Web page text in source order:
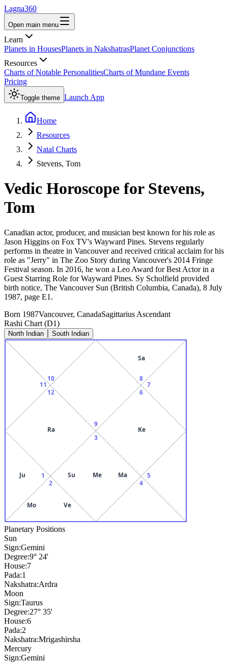
Lagna360
Open main menu
Learn
Planets in HousesPlanets in NakshatrasPlanet Conjunctions
Resources
Charts of Notable PersonalitiesCharts of Mundane Events
Pricing
Toggle theme Launch App
Home
Resources
Natal Charts
Stevens, Tom
Vedic Horoscope for Stevens,
Tom
Canadian actor, producer, and musician best known for his role as
Jason Higgins on Fox TV's Wayward Pines. Stevens regularly
performs in theatre in Vancouver and received critical acclaim for his
role as "Jerry" in The Zoo Story during Vancouver's 2014 Fringe
Festival season. In 2016, he won a Leo Award for Best Actor in a
Guest Starring Role for Wayward Pines. Sy Scholfield provided
birth notice, The Vancouver Sun (British Columbia, Canada), 8 July
1987, page E1.
Born 1987Vancouver, CanadaSagittarius Ascendant
Rashi Chart (D1)
North Indian South Indian
9
10
11
12
Ra
1
Ju
2
Mo Ve
3
Su Me Ma
4
5
6
Ke
7
8
Sa
Planetary Positions
Sun
Sign:Gemini
Degree:9° 24'
House:7
Pada:1
Nakshatra:Ardra
Moon
Sign:Taurus
Degree:27° 35'
House:6
Pada:2
Nakshatra:Mrigashirsha
Mercury
Sign:Gemini